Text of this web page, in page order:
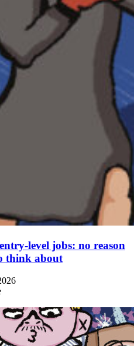
level jobs: no reason
think about